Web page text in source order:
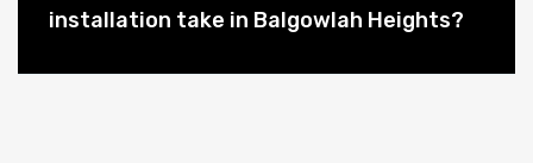
installation take in Balgowlah Heights?